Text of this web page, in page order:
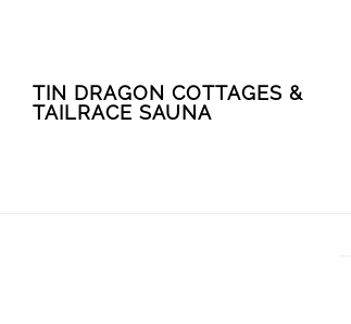
TIN DRAGON COTTAGES &
TAILRACE SAUNA